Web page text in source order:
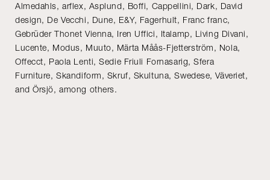
Almedahls, arflex, Asplund, Boffi, Cappellini, Dark, David
design, De Vecchi, Dune, E&Y, Fagerhult, Franc franc,
Gebrüder Thonet Vienna, Iren Uffici, Italamp, Living Divani,
Lucente, Modus, Muuto, Märta Måås-Fjetterström, Nola,
Offecct, Paola Lenti, Sedie Friuli Fornasarig, Sfera
Furniture, Skandiform, Skruf, Skultuna, Swedese, Väveriet,
and Örsjö, among others.